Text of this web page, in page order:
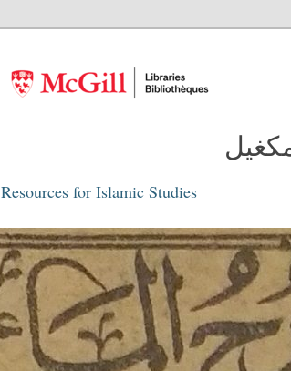
Resources for Islamic Studies